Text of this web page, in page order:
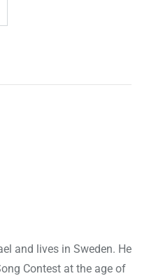
and lives in Sweden. He
Contest at the age of